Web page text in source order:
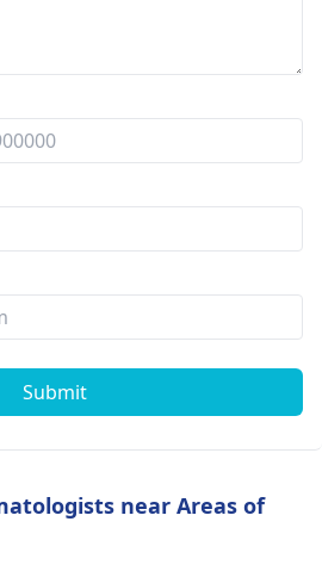
Submit
near Areas of